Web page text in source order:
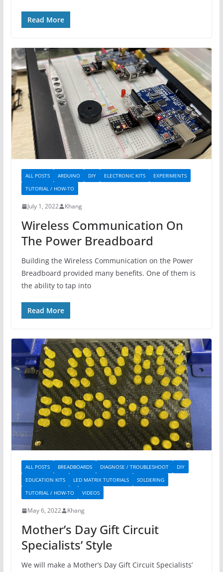
Read More
ALL POSTS ARDUINO DIY ELECTRONIC KITS
EXPERIMENTS
TUTORIAL / HOW-TO
July 1, 2022 Khang
Wireless Communication On
The Power Breadboard
Building the Wireless Communication on the Power
Breadboard provided many benefits. One of them is
the ability to tap into
Read More
ALL POSTS BREADBOARDS DIAGNOSE / TROUBLESHOOT
DIY
EDUCATION KITS
LED MATRIX TUTORIALS
SOLDERING
TUTORIAL / HOW-TO
VIDEOS
May 6, 2022 Khang
Mother’s Day Gift Circuit
Specialists’ Style
We will make a Mother’s Day Gift Circuit Specialists’